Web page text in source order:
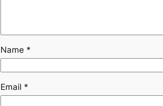
Name *
Email *